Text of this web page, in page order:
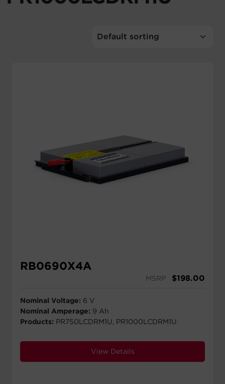
RB0690X4A
MSRP $198.00
Nominal Voltage: 6 V
Nominal Amperage: 9 Ah
Products: PR750LCDRM1U, PR1000LCDRM1U
View Details